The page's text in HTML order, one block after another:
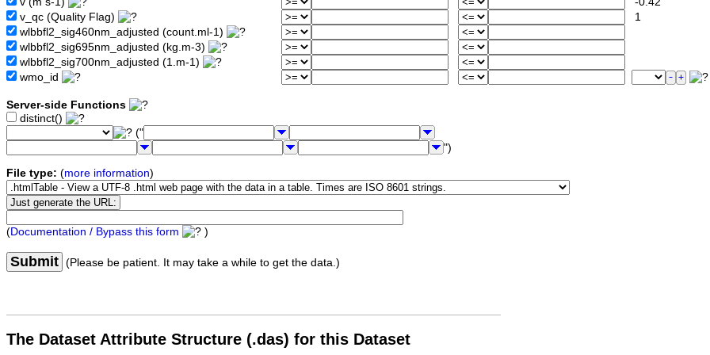
v_qc (Quality Flag)
1
wlbbfl2_sig460nm_adjusted (count.ml-1)
wlbbfl2_sig695nm_adjusted (kg.m-3)
wlbbfl2_sig700nm_adjusted (1.m-1)
wmo_id
Server-side Functions
distinct()
("
")
File type: (more information)
(Documentation / Bypass this form )
Submit (Please be patient. It may take a while to get the data.)
The Dataset Attribute Structure (.das) for this Dataset